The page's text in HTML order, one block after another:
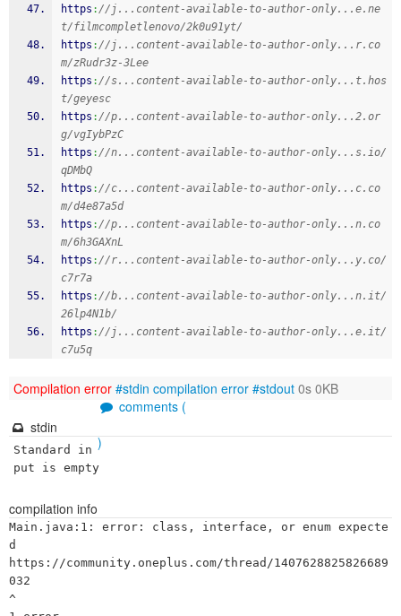
https ://j...content-available-to-author-only...e.ne
t/filmcompletlenovo/2k0u91yt/
https ://j...content-available-to-author-only...r.co
m/zRudr3z-3Lee
https ://s...content-available-to-author-only...t.hos
t/geyesc
https ://p...content-available-to-author-only...2.or
g/vgIybPzC
https ://n...content-available-to-author-only...s.io/
qDMbQ
https ://c...content-available-to-author-only...c.co
m/d4e87a5d
https ://p...content-available-to-author-only...n.co
m/6h3GAXnL
https ://r...content-available-to-author-only...y.co/
c7r7a
https ://b...content-available-to-author-only...n.it/
26lp4N1b/
https ://j...content-available-to-author-only...e.it/
c7u5q
Compilation error #stdin compilation error #stdout 0s 0KB
comments (
)
stdin
Standard in
put is empty
compilation info
Main.java:1: error: class, interface, or enum expecte
d
https://community.oneplus.com/thread/1407628825826689
032
^